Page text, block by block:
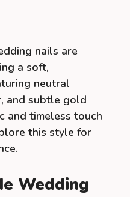
nails are
a soft,
neutral
and subtle gold
and timeless touch
this style for
Wedding